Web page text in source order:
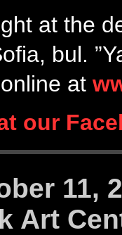
at the
bul.
at
our
11,
Art